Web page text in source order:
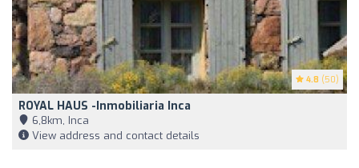
4.8 (50)
ROYAL HAUS -Inmobiliaria Inca
6,8km, Inca
View address and contact details